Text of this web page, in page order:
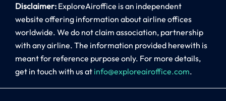
Disclaimer: ExploreAiroffice is an independent
website offering information about airline offices
worldwide. We do not claim association, partnership
with any airline. The information provided herewith is
meant for reference purpose only. For more details,
get in touch with us at info@exploreairoffice.com.